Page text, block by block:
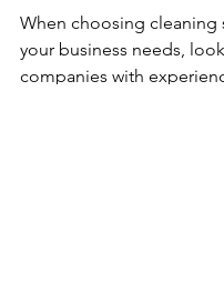
When choosing cleaning
your business needs,
companies with